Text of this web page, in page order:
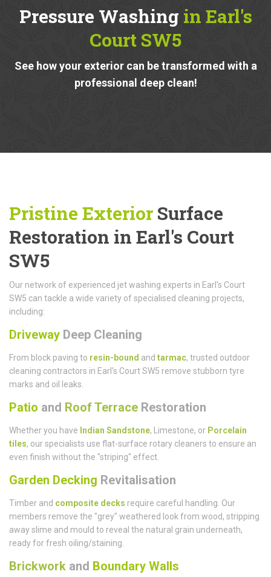
Pressure Washing in Earl's
Court SW5
See how your exterior can be transformed with a
professional deep clean!
Pristine Exterior Surface
Restoration in Earl's Court
SW5
Our network of experienced jet washing experts in Earl's Court
SW5 can tackle a wide variety of specialised cleaning projects,
including:
Driveway Deep Cleaning
From block paving to resin-bound and tarmac, trusted outdoor
cleaning contractors in Earl's Court SW5 remove stubborn tyre
marks and oil leaks.
Patio and Roof Terrace Restoration
Whether you have Indian Sandstone, Limestone, or Porcelain
tiles, our specialists use flat-surface rotary cleaners to ensure an
even finish without the "striping" effect.
Garden Decking Revitalisation
Timber and composite decks require careful handling. Our
members remove the "grey" weathered look from wood, stripping
away slime and mould to reveal the natural grain underneath,
ready for fresh oiling/staining.
Brickwork and Boundary Walls